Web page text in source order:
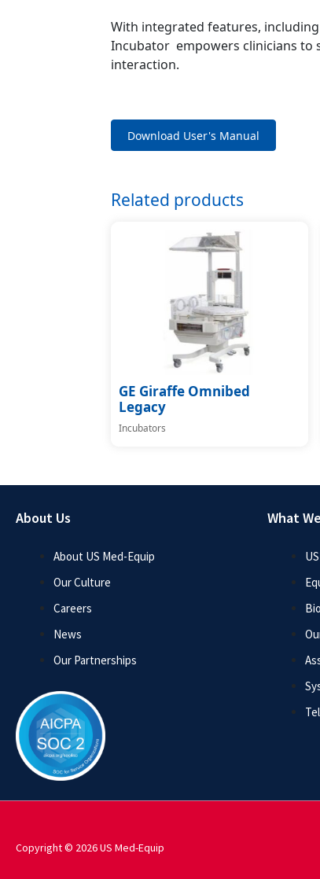
With integrated features,
Incubator empowers clinicians to
interaction.
Download User's Manual
Related products
GE Giraffe Omnibed
Legacy
Incubators
About Us
About US Med-Equip
Our Culture
Careers
News
Our Partnerships
What
Copyright © 2026 US Med-Equip